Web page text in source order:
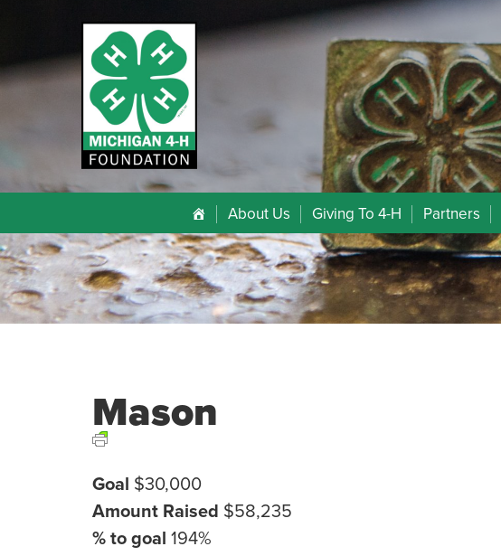
About Us Giving To 4-H Partners
Mason
Goal $30,000
Amount Raised $58,235
% to goal 194%